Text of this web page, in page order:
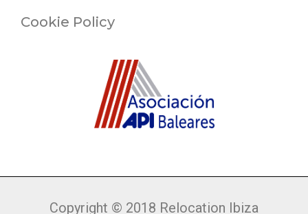
Cookie Policy
Copyright © 2018 Relocation Ibiza